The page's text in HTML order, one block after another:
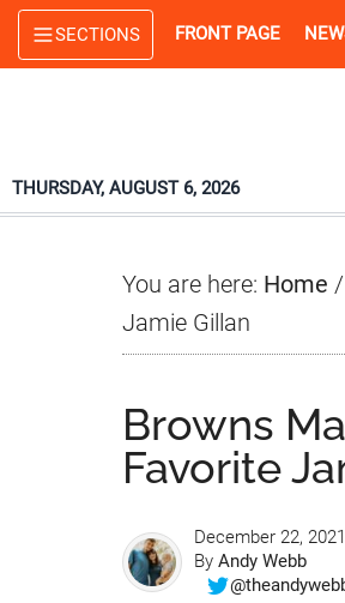
Skip
to
Skip
to
Skip
to
SECTIONS FRONT PAGE
THURSDAY, AUGUST 6, 2026
You are here: Home /
Jamie Gillan
Browns
Favorite
December 22, 2021
By Andy Webb